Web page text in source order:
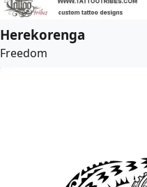
Herekorenga
Freedom